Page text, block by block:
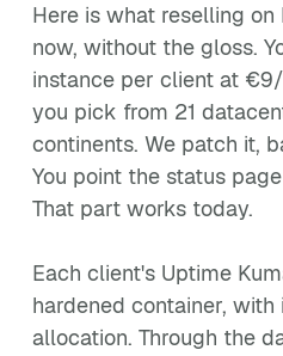
Here is what reselling
now, without the gloss.
instance per client at
you pick from 21
continents. We patch it,
You point the status
That part works today.
Each client's Uptime
hardened container,
allocation. Through the